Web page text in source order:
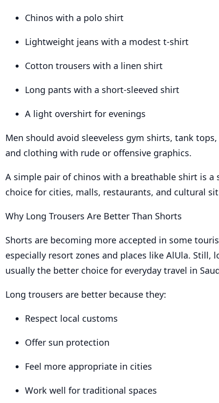
Chinos with a polo shirt
Lightweight jeans with a modest t-shirt
Cotton trousers with a linen shirt
Long pants with a short-sleeved shirt
A light overshirt for evenings
Men should avoid sleeveless gym shirts, tank
and clothing with rude or offensive graphics.
A simple pair of chinos with a breathable shirt is a
choice for cities, malls, restaurants, and cultural
Why Long Trousers Are Better Than Shorts
Shorts are becoming more accepted in some
especially resort zones and places like AlUla. Still,
usually the better choice for everyday travel in
Long trousers are better because they:
Respect local customs
Offer sun protection
Feel more appropriate in cities
Work well for traditional spaces